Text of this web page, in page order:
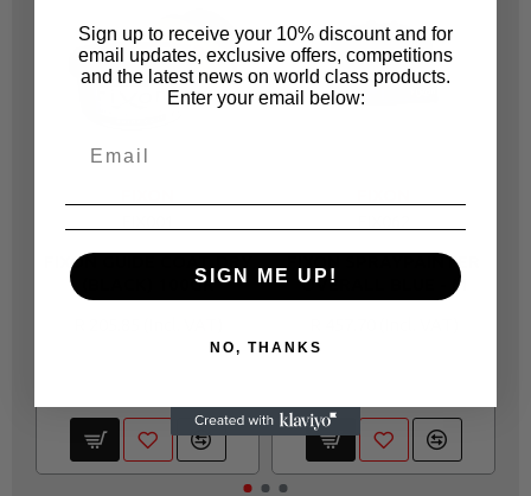
FIXON GUIDE COAT DRY
(BLACK) 100GR
FIXON SPRAYPAINTER
OVERALL BLUE - M
Sign up to receive your 10% discount and for
email updates, exclusive offers, competitions
and the latest news on world class products.
Enter your email below:
SIGN ME UP!
NO, THANKS